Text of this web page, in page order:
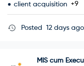
client acquisition +9
Posted 12 days ago
MIS cum